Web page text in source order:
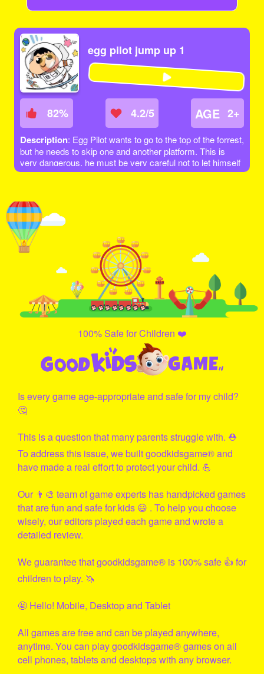
egg pilot jump up 1
82% 4.2/5 AGE 2+
Description: Egg Pilot wants to go to the top of the forrest,
but he needs to skip one and another platform. This is
very dangerous, he must be very careful not to let himself
fall down! Let's go help him and give it a try!
100% Safe for Children ❤️
Is every game age-appropriate and safe for my child?
🤔
This is a question that many parents struggle with. ⛑
To address this issue, we builtgoodkidsgame® and
have made a real effort to protect your child. 💪
Our 👨‍🎨 team of game experts has handpicked games
that are fun and safe for kids 😃 . To help you choose
wisely, our editors played each game and wrote a
detailed review.
We guarantee thatgoodkidsgame® is 100% safe 👍 for
children to play. 🦄
🤩 Hello! Mobile, Desktop and Tablet
All games are free and can be played anywhere,
anytime. You can playgoodkidsgame® games on all
cell phones, tablets and desktops with any browser.